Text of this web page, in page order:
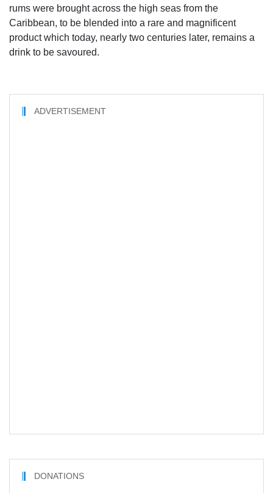
rums were brought across the high seas from the
Caribbean, to be blended into a rare and magnificent
product which today, nearly two centuries later, remains a
drink to be savoured.
ADVERTISEMENT
DONATIONS